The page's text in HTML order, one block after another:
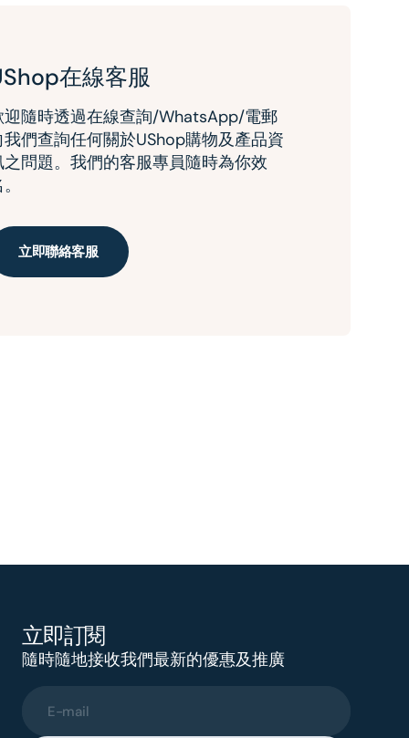
在線客服
迎隨時透過在線查詢/WhatsApp/電郵
我們查詢任何關於UShop購物及產品資
之問題。我們的客服專員隨時為你效
立即聯絡客服
立即訂閱
隨時隨地接收我們最新的優惠及推廣
E-mail